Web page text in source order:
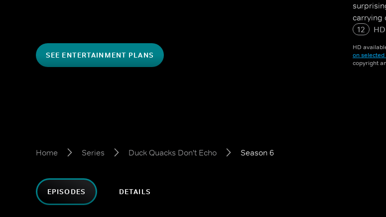
SEE ENTERTAINMENT PLANS
carrying
12 HD
HD
on
copyright
Home Series Duck Quacks Don't Echo Season 6
EPISODES DETAILS